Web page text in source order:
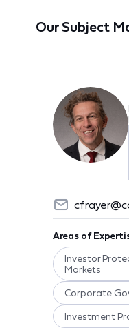
Our Subject
Areas of
Investor
Markets
Corporate
Investment